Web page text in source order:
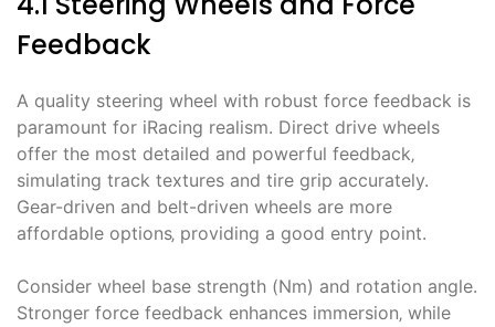
Feedback
A quality steering wheel with robust force feedback is
paramount for iRacing realism. Direct drive wheels
offer the most detailed and powerful feedback‚
simulating track textures and tire grip accurately.
Gear-driven and belt-driven wheels are more
affordable options‚ providing a good entry point.
Consider wheel base strength (Nm) and rotation angle.
Stronger force feedback enhances immersion‚ while